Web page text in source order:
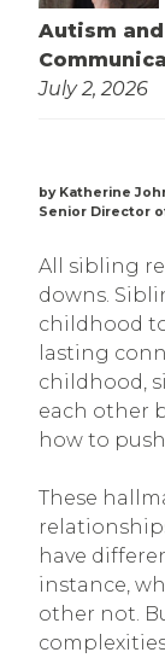
Autism
July 2, 2026
by Katherine
Senior Director
All sibling
downs.
childhood
lasting
childhood,
each other
how to
These
have
instance,
other not.